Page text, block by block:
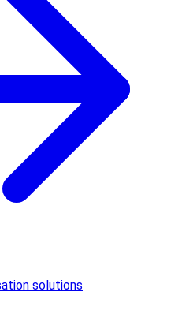
solutions